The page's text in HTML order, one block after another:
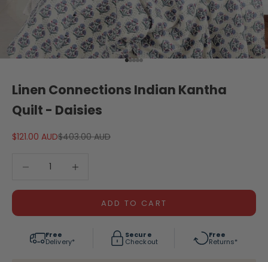
Go to item 1
Go to item 2
Go to item 3
Go to item 4
Go to item 5
Linen Connections Indian Kantha
Quilt - Daisies
Sale price
$121.00 AUDRegular price
$403.00 AUD
Decrease quantity
ADD TO CART
Free
Delivery*
Secure
Checkout
Free
Returns*